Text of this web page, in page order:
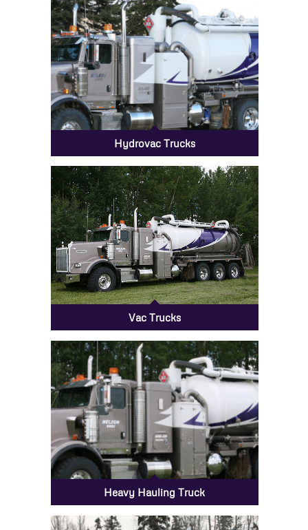
Hydrovac Trucks
Vac Trucks
Heavy Hauling Truck